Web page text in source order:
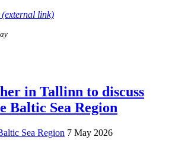
(external link)
in Tallinn to discuss
Baltic Sea Region
Sea Region 7 May 2026